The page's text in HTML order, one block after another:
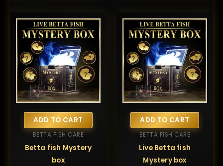
ADD TO CART
BETTA FISH CARE
Betta fish Mystery
box
ADD TO CART
BETTA FISH CARE
Live Betta fish
Mystery box